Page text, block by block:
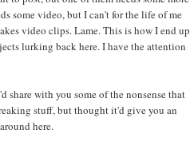
some video, but I can't for the life of me
video clips. Lame. This is how I end up
lurking back here. I have the attention
share with you some of the nonsense that
stuff, but thought it'd give you an
here.